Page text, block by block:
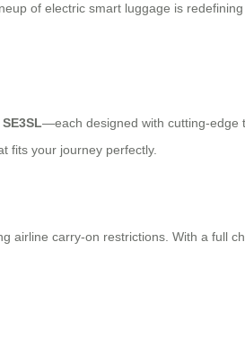
of electric smart luggage is
—each designed with cutting-edge
fits your journey perfectly.
airline carry-on restrictions. With a full